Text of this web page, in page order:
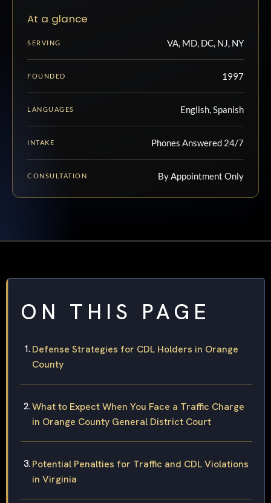
At a glance
SERVING VA, MD, DC, NJ, NY
FOUNDED 1997
LANGUAGES English, Spanish
INTAKE Phones Answered 24/7
CONSULTATION By Appointment Only
ON THIS PAGE
Defense Strategies for CDL Holders in Orange
County
What to Expect When You Face a Traffic Charge
in Orange County General District Court
Potential Penalties for Traffic and CDL Violations
in Virginia